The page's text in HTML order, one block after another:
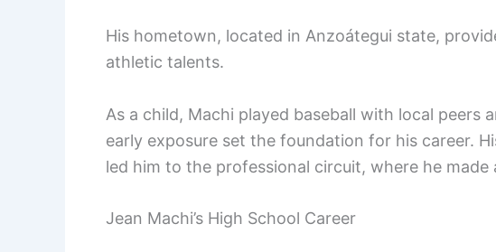
His hometown, located in Anzoátegui state,
athletic talents.
As a child, Machi played baseball with local peers
early exposure set the foundation for his career.
led him to the professional circuit, where he made
Jean Machi’s High School Career